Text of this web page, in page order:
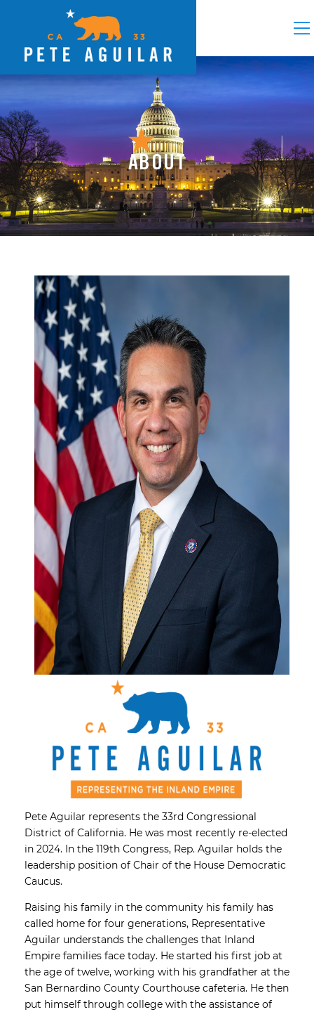
ABOUT
Pete Aguilar represents the 33rd Congressional
District of California. He was most recently re-elected
in 2024. In the 119th Congress, Rep. Aguilar holds the
leadership position of Chair of the House Democratic
Caucus.
Raising his family in the community his family has
called home for four generations, Representative
Aguilar understands the challenges that Inland
Empire families face today. He started his first job at
the age of twelve, working with his grandfather at the
San Bernardino County Courthouse cafeteria. He then
put himself through college with the assistance of